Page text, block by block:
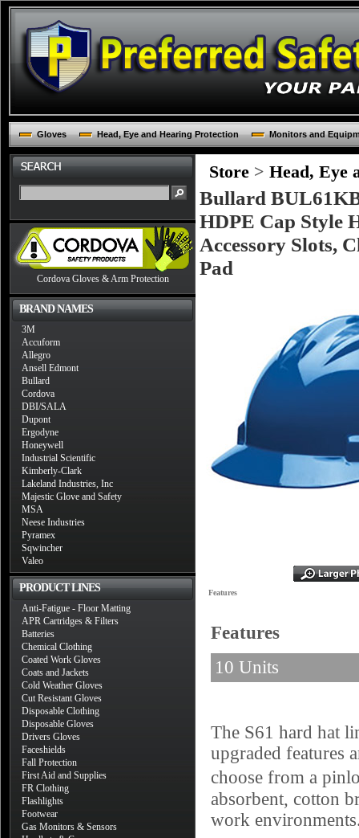
Gloves Head, Eye and Hearing Protection Monitors and
Cordova Gloves & Arm Protection
BRAND NAMES
3M
Accuform
Allegro
Ansell Edmont
Bullard
Cordova
DBI/SALA
Dupont
Ergodyne
Honeywell
Industrial Scientific
Kimberly-Clark
Lakeland Industries, Inc
Majestic Glove and Safety
MSA
Neese Industries
Pyramex
Sqwincher
Valeo
PRODUCT LINES
Anti-Fatigue - Floor Matting
APR Cartridges & Filters
Batteries
Chemical Clothing
Coated Work Gloves
Coats and Jackets
Cold Weather Gloves
Cut Resistant Gloves
Disposable Clothing
Disposable Gloves
Drivers Gloves
Faceshields
Fall Protection
First Aid and Supplies
FR Clothing
Flashlights
Footwear
Gas Monitors & Sensors
Store > Head, Eye
Bullard
HDPE Cap Style
Accessory Slots,
Pad
Features
Features
10 Units
The S61 hard hat
upgraded features
choose from a
absorbent, cotton
work